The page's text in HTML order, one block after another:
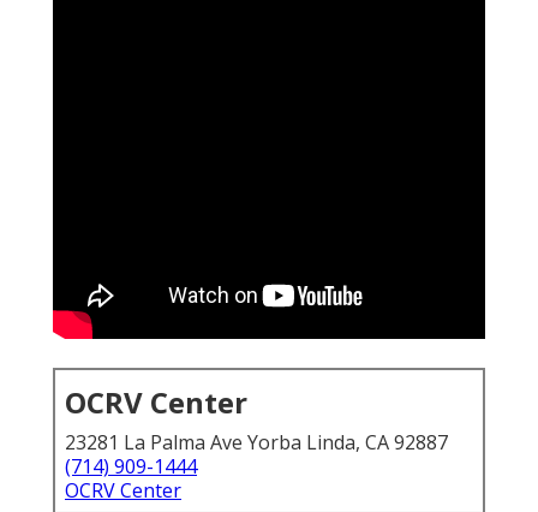
OCRV Center
23281 La Palma Ave Yorba Linda, CA 92887
(714) 909-1444
OCRV Center